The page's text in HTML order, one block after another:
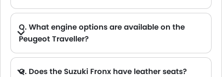
Q. What engine options are available on the
Peugeot Traveller?
Q. Does the Suzuki Fronx have leather seats?